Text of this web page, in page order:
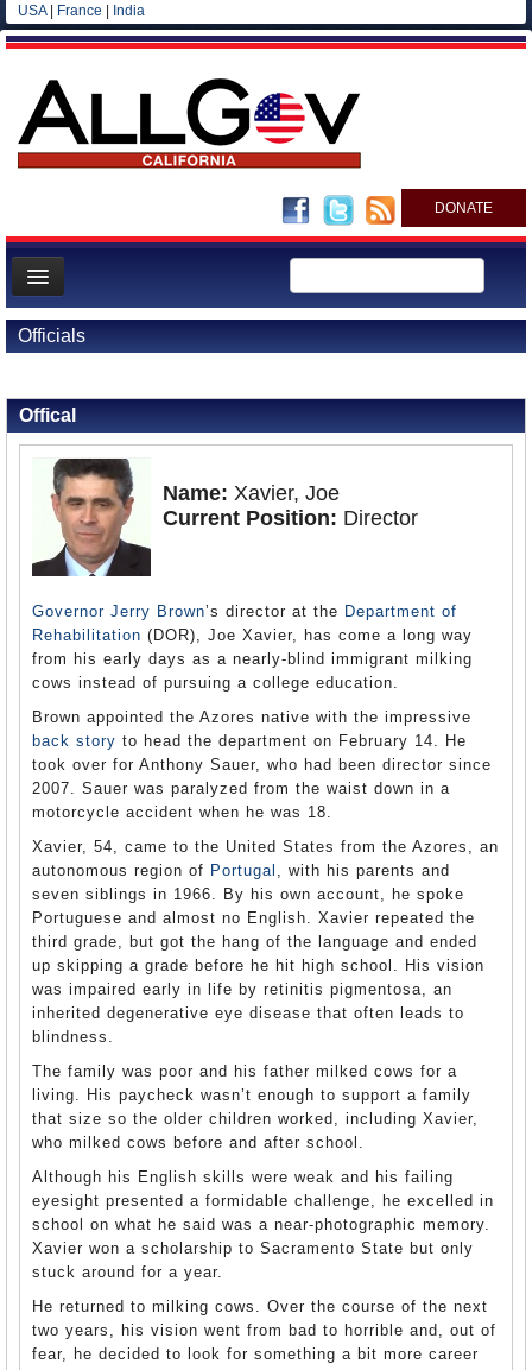
USA| France India
DONATE
Home
News
All officials
Agencies/Departments
Officials
Offical
Name: Xavier, Joe
Current Position: Director
Governor Jerry Brown’s director at the Department of
Rehabilitation (DOR), Joe Xavier, has come a long way
from his early days as a nearly-blind immigrant milking
cows instead of pursuing a college education.
Brown appointed the Azores native with the impressive
back story to head the department on February 14. He
took over for Anthony Sauer, who had been director since
2007. Sauer was paralyzed from the waist down in a
motorcycle accident when he was 18.
Xavier, 54, came to the United States from the Azores, an
autonomous region of Portugal , with his parents and
seven siblings in 1966. By his own account, he spoke
Portuguese and almost no English. Xavier repeated the
third grade, but got the hang of the language and ended
up skipping a grade before he hit high school. His vision
was impaired early in life by retinitis pigmentosa, an
inherited degenerative eye disease that often leads to
blindness.
The family was poor and his father milked cows for a
living. His paycheck wasn’t enough to support a family
that size so the older children worked, including Xavier,
who milked cows before and after school.
Although his English skills were weak and his failing
eyesight presented a formidable challenge, he excelled in
school on what he said was a near-photographic memory.
Xavier won a scholarship to Sacramento State but only
stuck around for a year.
He returned to milking cows. Over the course of the next
two years, his vision went from bad to horrible and, out of
fear, he decided to look for something a bit more career